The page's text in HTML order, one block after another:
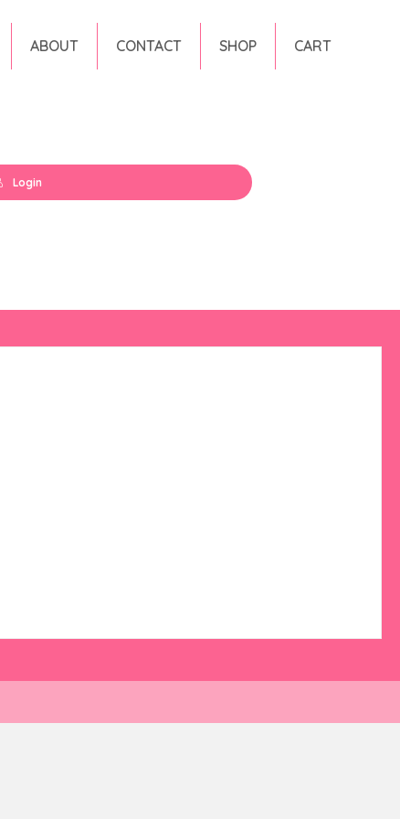
ABOUT CONTACT SHOP CART
Login